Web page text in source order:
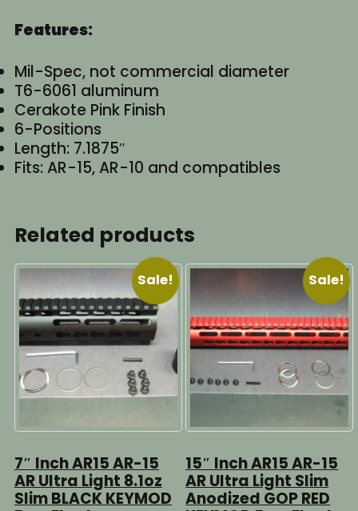
Features:
Mil-Spec, not commercial diameter
T6-6061 aluminum
Cerakote Pink Finish
6-Positions
Length: 7.1875″
Fits: AR-15, AR-10 and compatibles
Related products
Sale!
7″ Inch AR15 AR-15
AR Ultra Light 8.1oz
Slim BLACK KEYMOD
Sale!
15″ Inch AR15 AR-15
AR Ultra Light Slim
Anodized GOP RED